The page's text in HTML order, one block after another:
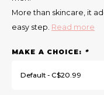
More than skincare, it
easy step. Read more
MAKE A CHOICE: *
Default - C$20.99